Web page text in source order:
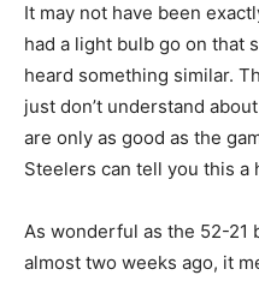
It may not have been
had a light bulb go on that
heard something similar.
just don’t understand
are only as good as the
Steelers can tell you this a
As wonderful as the 52-21
almost two weeks ago, it